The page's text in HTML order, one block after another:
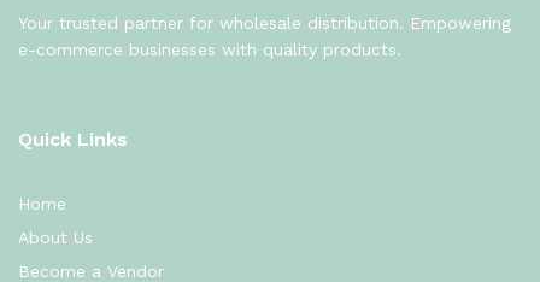
Your trusted partner for wholesale distribution. Empowering
e-commerce businesses with quality products.
Quick Links
Home
About Us
Become a Vendor